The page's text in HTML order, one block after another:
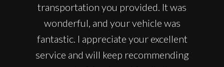
transportation you provided. It was
wonderful, and your vehicle was
fantastic. I appreciate your excellent
service and will keep recommending